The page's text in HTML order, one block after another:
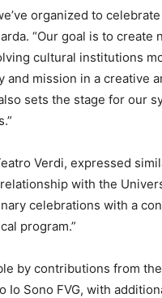
organized to
“Our goal is to
cultural institutions
mission in a creative
sets the stage for our
Verdi, expressed
with the
celebrations with a
program.”
by contributions from
Io Sono FVG, with